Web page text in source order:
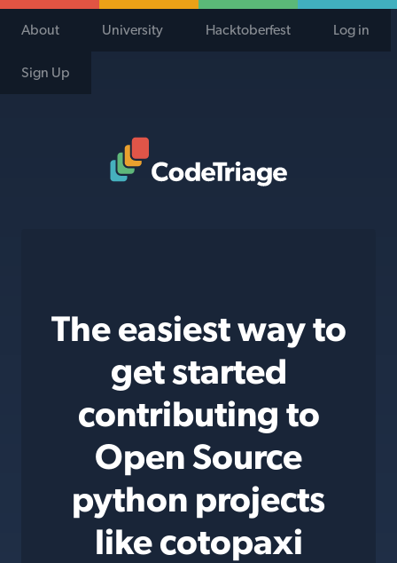
About University Hacktoberfest Log in
Sign Up
The easiest way to
get started
contributing to
Open Source
python projects
like cotopaxi